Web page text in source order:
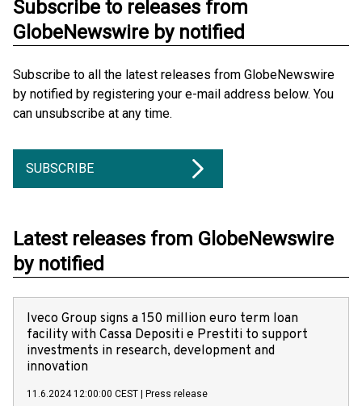
Subscribe to releases from
GlobeNewswire by notified
Subscribe to all the latest releases from GlobeNewswire
by notified by registering your e-mail address below. You
can unsubscribe at any time.
SUBSCRIBE
Latest releases from GlobeNewswire
by notified
Iveco Group signs a 150 million euro term loan
facility with Cassa Depositi e Prestiti to support
investments in research, development and
innovation
11.6.2024 12:00:00 CEST Press release